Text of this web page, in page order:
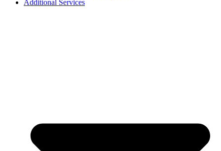
Additional Services